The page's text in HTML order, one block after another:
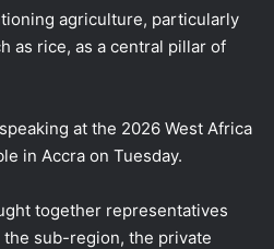
agriculture, particularly
as rice, as a central pillar of
at the 2026 West Africa
in Accra on Tuesday.
together representatives
sub-region, the private